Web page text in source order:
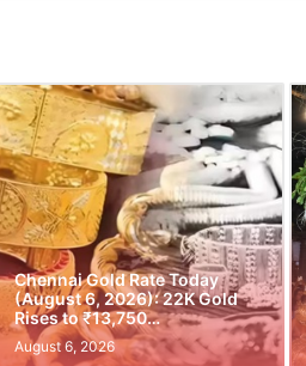
Chennai Gold Rate Today
(August 6, 2026): 22K Gold
Rises to ₹13,750…
August 6, 2026